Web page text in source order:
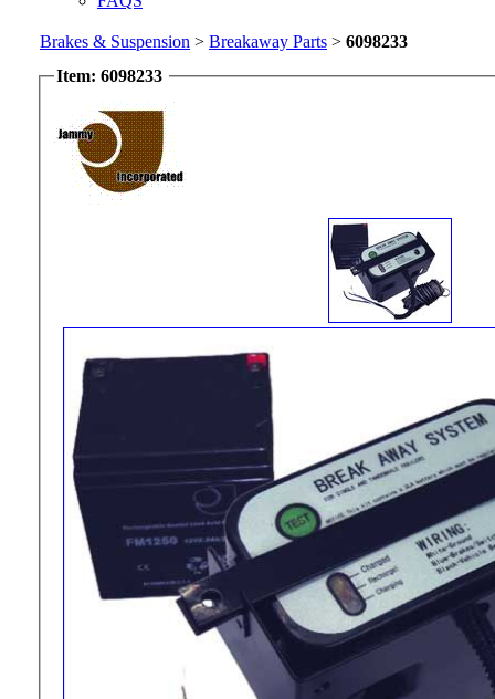
Brakes & Suspension > Breakaway Parts > 6098233
Item: 6098233